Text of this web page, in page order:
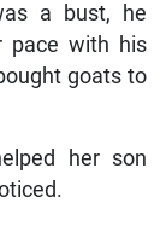
a bust, he
pace with his
goats to
her son